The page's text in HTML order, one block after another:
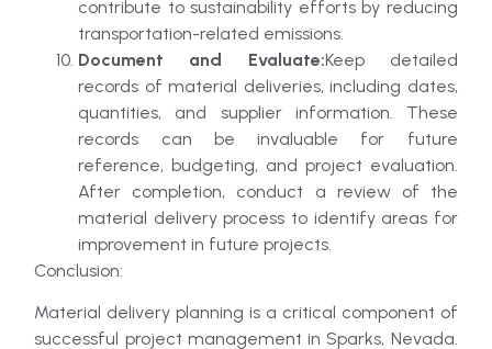
contribute to sustainability efforts by reducing
transportation-related emissions.
Document and Evaluate:Keep detailed
records of material deliveries, including dates,
quantities, and supplier information. These
records can be invaluable for future
reference, budgeting, and project evaluation.
After completion, conduct a review of the
material delivery process to identify areas for
improvement in future projects.
Conclusion:
Material delivery planning is a critical component of
successful project management in Sparks, Nevada.